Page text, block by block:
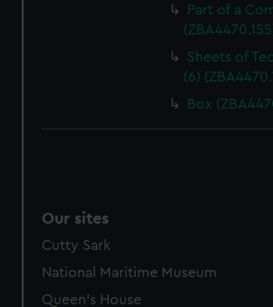
Part of a
Sheets of
(6)
Box
Our sites
Cutty Sark
National Maritime Museum
Queen's House